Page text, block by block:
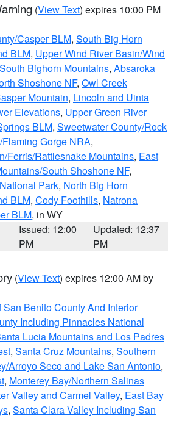
(View Text) expires 10:00 PM
Casper BLM, South Big Horn
BLM, Upper Wind River Basin/Wind
South Bighorn Mountains, Absaroka
Shoshone NF, Owl Creek
Mountain, Lincoln and Uinta
Elevations, Upper Green River
BLM, Sweetwater County/Rock
Gorge NRA,
Ferris/Rattlesnake Mountains, East
South Shoshone NF,
Park, North Big Horn
BLM, Cody Foothills, Natrona
BLM, in WY
Issued: 12:00
PM
Updated: 12:37
PM
(View Text) expires 12:00 AM by
San Benito County And Interior
Including Pinnacles National
Lucia Mountains and Los Padres
, Santa Cruz Mountains, Southern
Arroyo Seco and Lake San Antonio,
, Monterey Bay/Northern Salinas
Valley and Carmel Valley, East Bay
, Santa Clara Valley Including San